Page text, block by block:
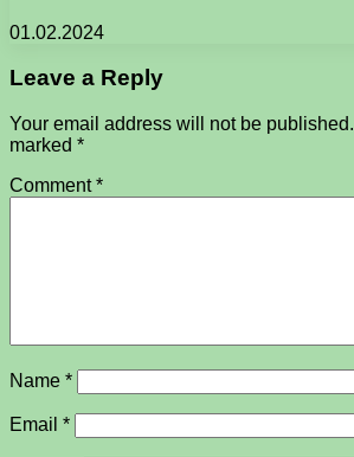
01.02.2024
Leave a Reply
Your email address will not be published.
marked *
Comment*
Name *
Email *